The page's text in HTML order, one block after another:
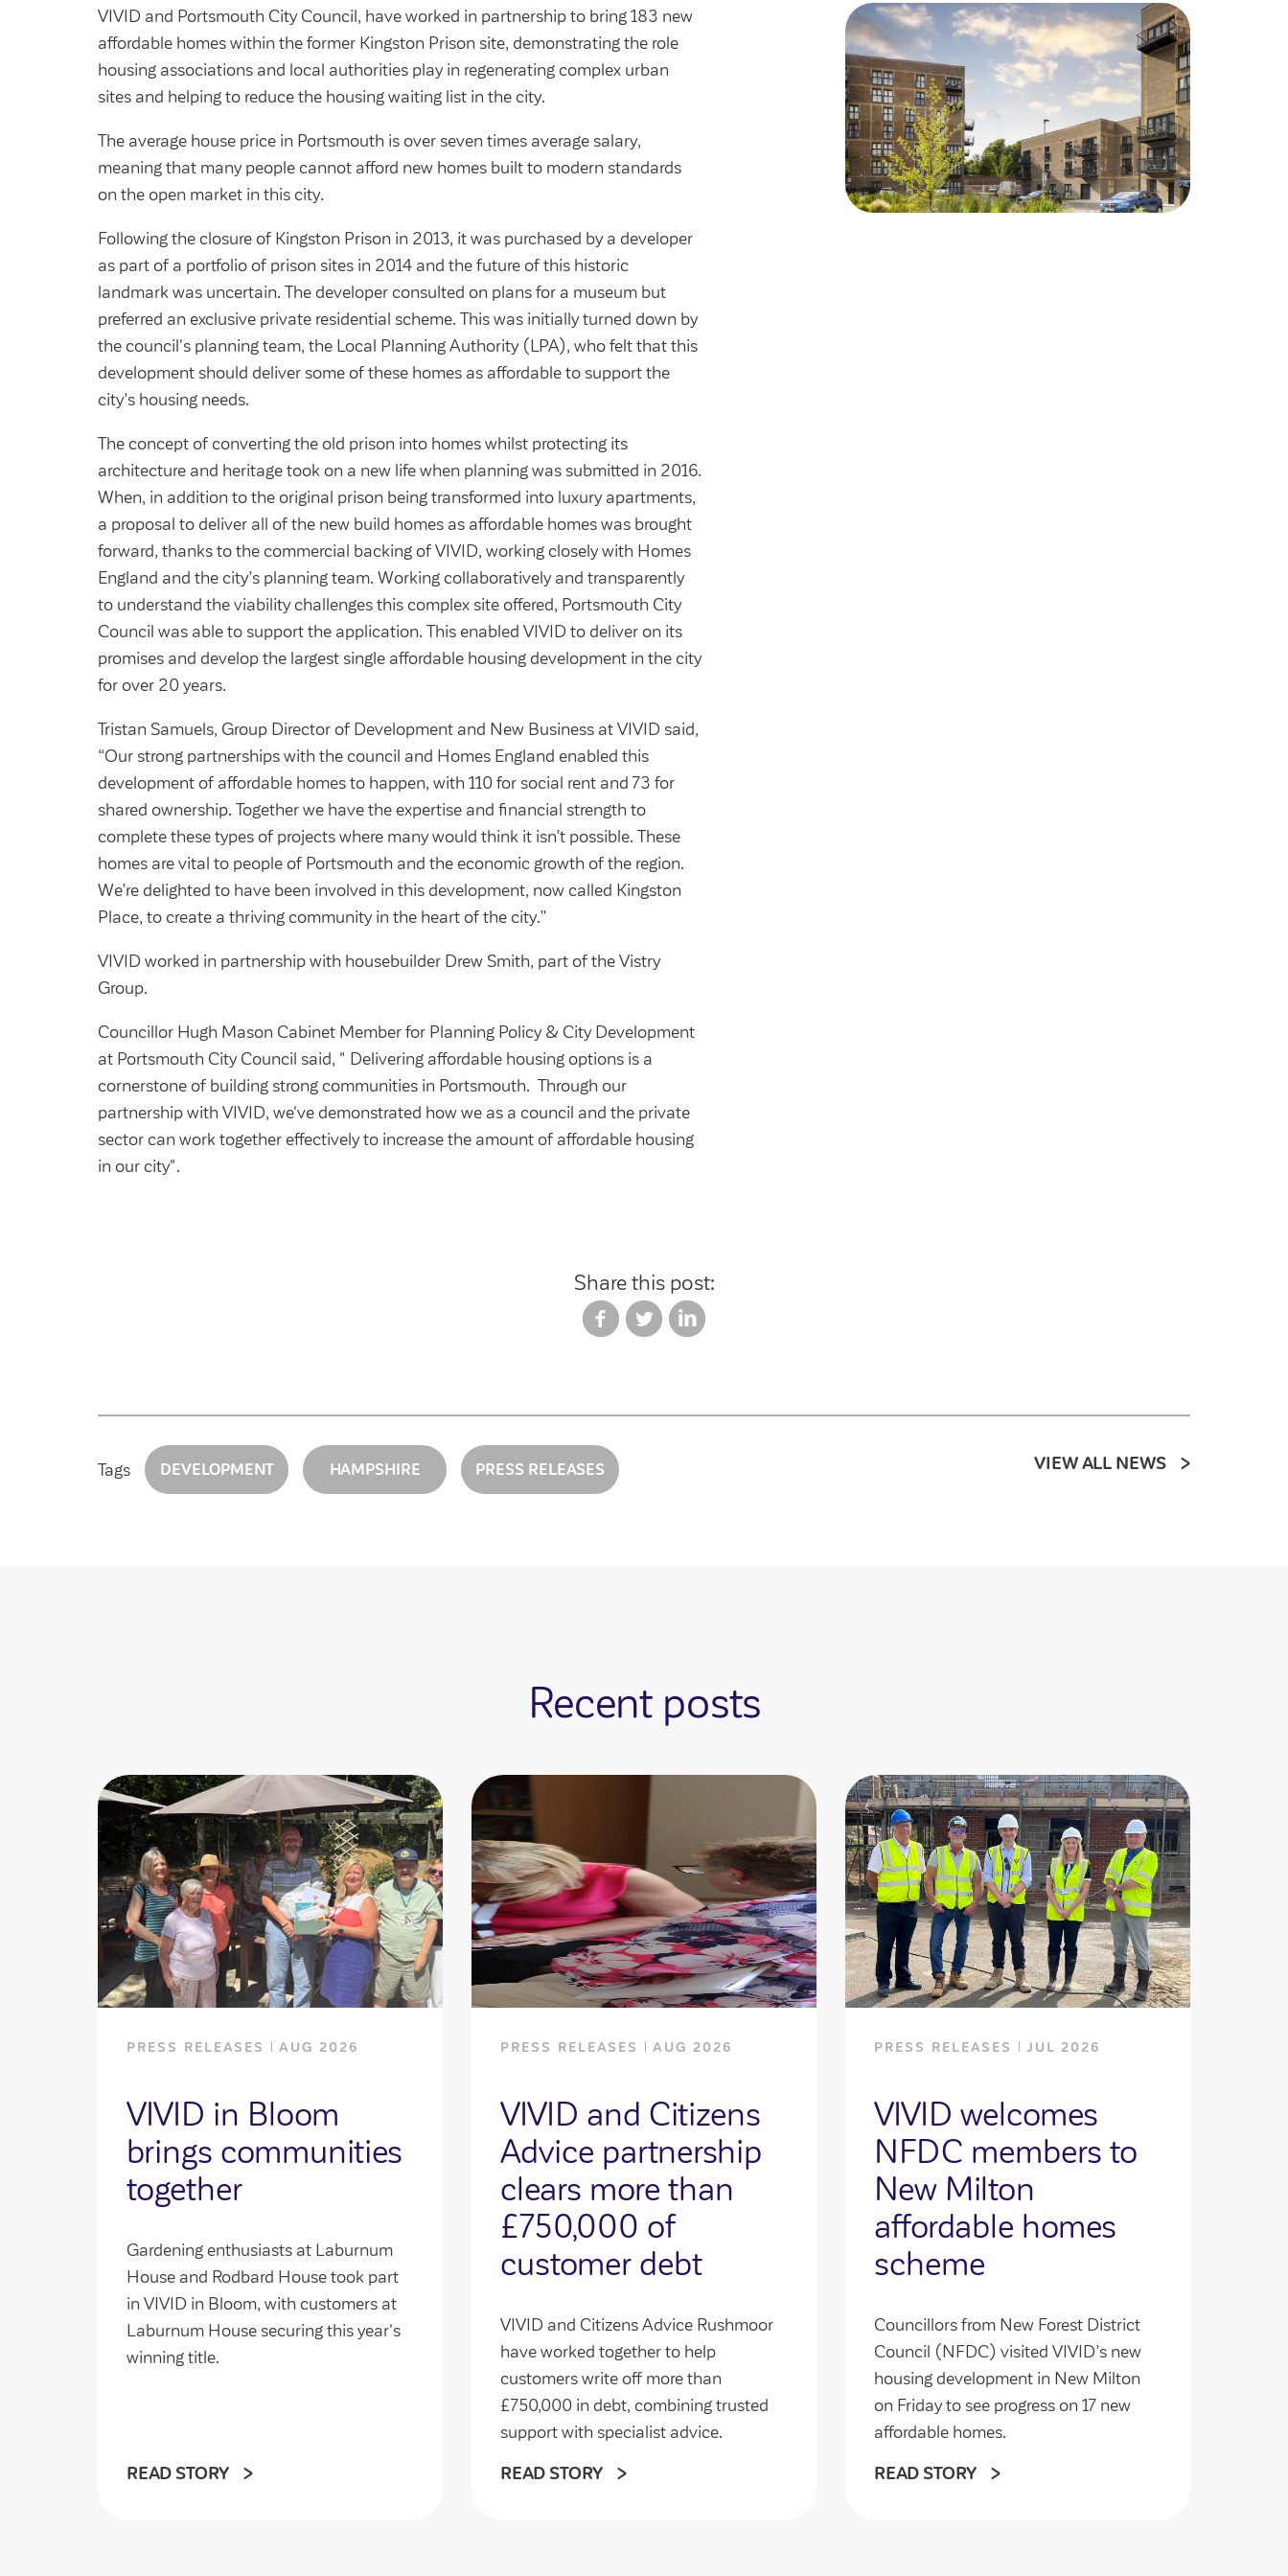
VIVID and Portsmouth City Council, have worked in partnership to bring 183 new
affordable homes within the former Kingston Prison site, demonstrating the role
housing associations and local authorities play in regenerating complex urban
sites and helping to reduce the housing waiting list in the city.
The average house price in Portsmouth is over seven times average salary,
meaning that many people cannot afford new homes built to modern standards
on the open market in this city.
Following the closure of Kingston Prison in 2013, it was purchased by a developer
as part of a portfolio of prison sites in 2014 and the future of this historic
landmark was uncertain. The developer consulted on plans for a museum but
preferred an exclusive private residential scheme. This was initially turned down by
the council's planning team, the Local Planning Authority (LPA), who felt that this
development should deliver some of these homes as affordable to support the
city’s housing needs.
The concept of converting the old prison into homes whilst protecting its
architecture and heritage took on a new life when planning was submitted in 2016.
When, in addition to the original prison being transformed into luxury apartments,
a proposal to deliver all of the new build homes as affordable homes was brought
forward, thanks to the commercial backing of VIVID, working closely with Homes
England and the city’s planning team. Working collaboratively and transparently
to understand the viability challenges this complex site offered, Portsmouth City
Council was able to support the application. This enabled VIVID to deliver on its
promises and develop the largest single affordable housing development in the city
for over 20 years.
Tristan Samuels, Group Director of Development and New Business at VIVID said,
“Our strong partnerships with the council and Homes England enabled this
development of affordable homes to happen, with 110 for social rent and 73 for
shared ownership. Together we have the expertise and financial strength to
complete these types of projects where many would think it isn’t possible. These
homes are vital to people of Portsmouth and the economic growth of the region.
We’re delighted to have been involved in this development, now called Kingston
Place, to create a thriving community in the heart of the city.”
VIVID worked in partnership with housebuilder Drew Smith, part of the Vistry
Group.
Councillor Hugh Mason Cabinet Member for Planning Policy & City Development
at Portsmouth City Council said, " Delivering affordable housing options is a
cornerstone of building strong communities in Portsmouth. Through our
partnership with VIVID, we've demonstrated how we as a council and the private
sector can work together effectively to increase the amount of affordable housing
in our city".
Share this post:
Tags DEVELOPMENT HAMPSHIRE PRESS RELEASES VIEW ALL NEWS
Recent posts
PRESS RELEASES AUG 2026
VIVID in Bloom
brings communities
together
Gardening enthusiasts at Laburnum
House and Rodbard House took part
in VIVID in Bloom, with customers at
Laburnum House securing this year's
winning title.
READ STORY
PRESS RELEASES AUG 2026
VIVID and Citizens
Advice partnership
clears more than
£750,000 of
customer debt
VIVID and Citizens Advice Rushmoor
have worked together to help
customers write off more than
£750,000 in debt, combining trusted
support with specialist advice.
READ STORY
PRESS RELEASES JUL 2026
VIVID welcomes
NFDC members to
New Milton
affordable homes
scheme
Councillors from New Forest District
Council (NFDC) visited VIVID’s new
housing development in New Milton
on Friday to see progress on 17 new
affordable homes.
READ STORY